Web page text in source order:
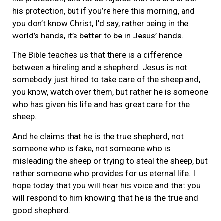
his protection, but if you’re here this morning, and
you don’t know Christ, I’d say, rather being in the
world’s hands, it’s better to be in Jesus’ hands.
The Bible teaches us that there is a difference
between a hireling and a shepherd. Jesus is not
somebody just hired to take care of the sheep and,
you know, watch over them, but rather he is someone
who has given his life and has great care for the
sheep.
And he claims that he is the true shepherd, not
someone who is fake, not someone who is
misleading the sheep or trying to steal the sheep, but
rather someone who provides for us eternal life. I
hope today that you will hear his voice and that you
will respond to him knowing that he is the true and
good shepherd.